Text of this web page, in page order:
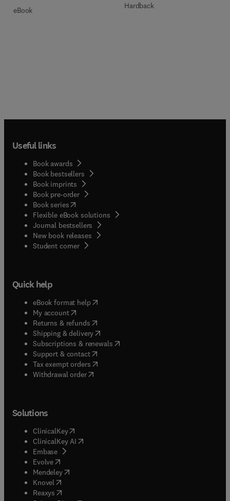
eBook Hardback
Useful links
Book awards
Book bestsellers
Book imprints
Book pre-order
Book series(opens in new tab/window
Flexible eBook solutions
Journal bestsellers
New book releases
Student corner( opens in new tab/window
Quick help
eBook format help( opens in new tab/window
My account( opens in new tab/window
Returns & refunds( opens in new tab/window
Shipping & delivery(opens in new tab/window
Subscriptions & renewals( opens in new tab/window
Support & contact( opens in new tab/window
Tax exempt orders( opens in new tab/window
Withdrawal order
Solutions
ClinicalKey(opens in new tab/window
ClinicalKey AI opens in new tab/window
Embase( opens in new tab/window
Evolve(opens in new tab/window
Mendeley( opens in new tab/window
Knovel (opens in new tab/window
Reaxys (opens in new tab/window